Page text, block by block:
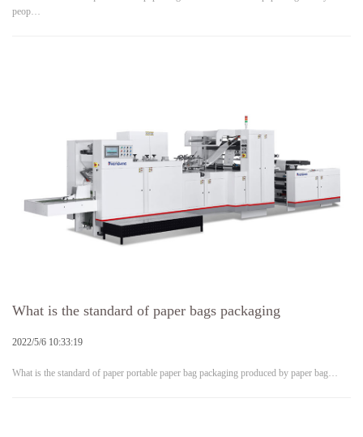
peop…
What is the standard of paper bags packaging
2022/5/6 10:33:19
What is the standard of paper portable paper bag packaging produced by paper bag…